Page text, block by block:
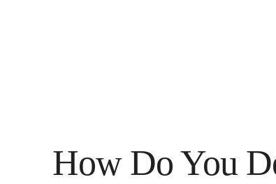
How Do You